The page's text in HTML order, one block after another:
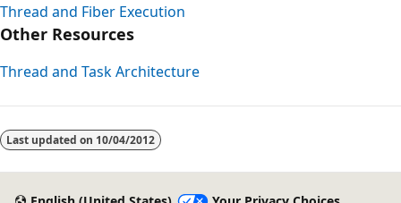
Thread and Fiber Execution
Other Resources
Thread and Task Architecture
Last updated on 10/04/2012